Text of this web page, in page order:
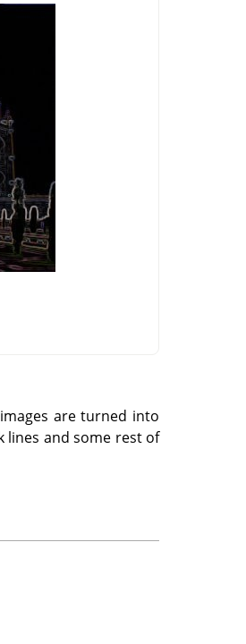
are turned into
lines and some rest of